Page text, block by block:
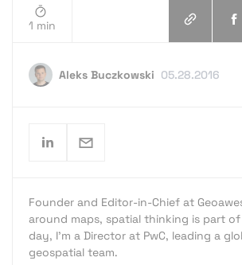
1 min
Aleks Buczkowski 05.28.2016
Founder and Editor-in-Chief at
around maps, spatial thinking is part of
day, I’m a Director at PwC, leading a
geospatial team.